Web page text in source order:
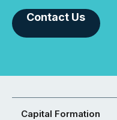
Contact Us
Capital Formation